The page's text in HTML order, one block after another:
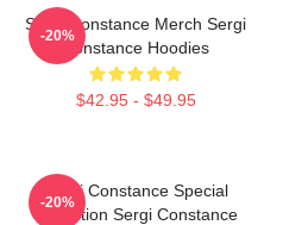
Sergi Constance Merch Sergi
Constance Hoodies
$42.95 - $49.95
-20%
Sergi Constance Special
Collection Sergi Constance
-20%